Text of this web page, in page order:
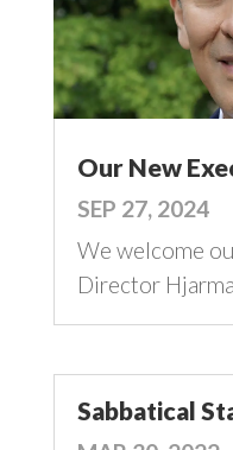
Our New
SEP 27, 2024
We welcome
Director
Sabbatical